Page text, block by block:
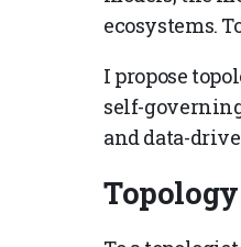
ecosystems.
I propose
self-
and data-